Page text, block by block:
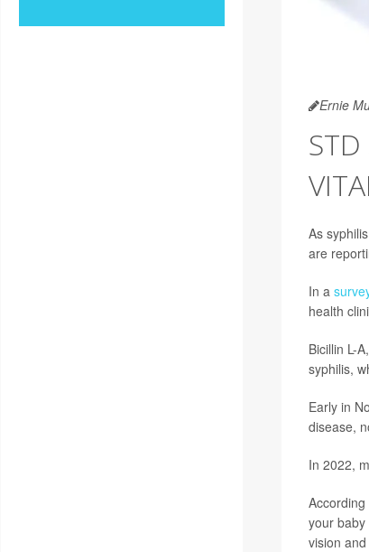
Ernie
STD
As
are
In a
health
Bicillin L-
syphilis,
Early in
disease,
In 2022,
your
vision